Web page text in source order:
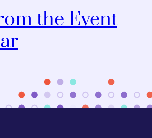
the Event